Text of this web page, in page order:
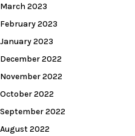
March 2023
February 2023
January 2023
December 2022
November 2022
October 2022
September 2022
August 2022